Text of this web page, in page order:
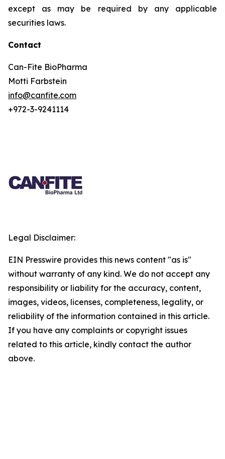
except as may be required by any applicable
securities laws.
Contact
Can-Fite BioPharma
Motti Farbstein
info@canfite.com
+972-3-9241114
Legal Disclaimer:
EIN Presswire provides this news content "as is"
without warranty of any kind. We do not accept any
responsibility or liability for the accuracy, content,
images, videos, licenses, completeness, legality, or
reliability of the information contained in this article.
If you have any complaints or copyright issues
related to this article, kindly contact the author
above.